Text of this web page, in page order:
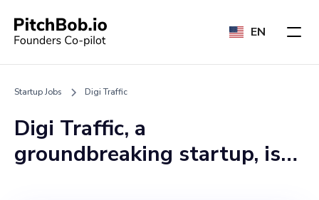
EN
Startup Jobs Digi Traffic
Digi Traffic, a
groundbreaking startup, is